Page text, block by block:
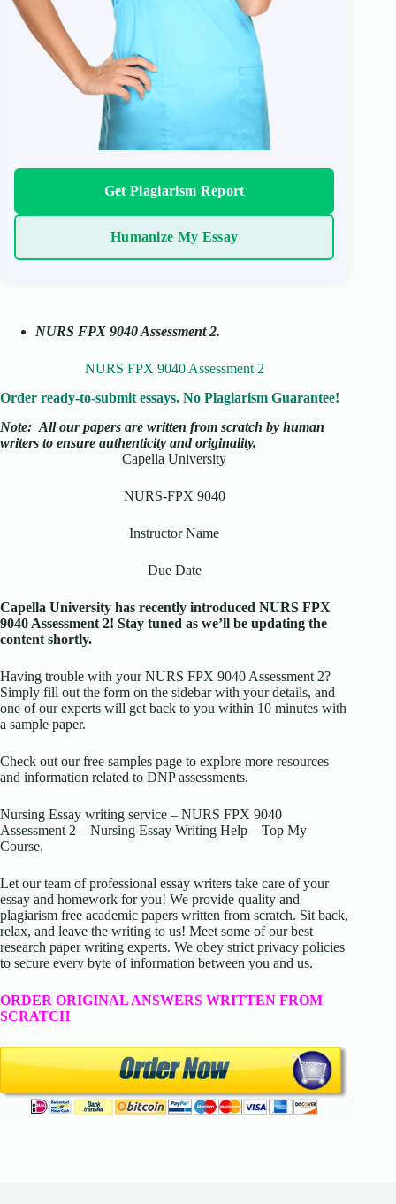
Get Plagiarism Report
Humanize My Essay
NURS FPX 9040 Assessment 2.
NURS FPX 9040 Assessment 2
Order ready-to-submit essays. No Plagiarism Guarantee!
Note: All our papers are written from scratch by human
writers to ensure authenticity and originality.
Capella University
NURS-FPX 9040
Instructor Name
Due Date
Capella University has recently introduced NURS FPX
9040 Assessment 2! Stay tuned as we’ll be updating the
content shortly.
Having trouble with your NURS FPX 9040 Assessment 2?
Simply fill out the form on the sidebar with your details, and
one of our experts will get back to you within 10 minutes with
a sample paper.
Check out our free samples page to explore more resources
and information related to DNP assessments.
Nursing Essay writing service – NURS FPX 9040
Assessment 2 – Nursing Essay Writing Help – Top My
Course.
Let our team of professional essay writers take care of your
essay and homework for you! We provide quality and
plagiarism free academic papers written from scratch. Sit back,
relax, and leave the writing to us! Meet some of our best
research paper writing experts. We obey strict privacy policies
to secure every byte of information between you and us.
ORDER ORIGINAL ANSWERS WRITTEN FROM
SCRATCH